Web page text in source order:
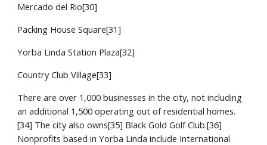
Mercado del Rio[30]
Packing House Square[31]
Yorba Linda Station Plaza[32]
Country Club Village[33]
There are over 1,000 businesses in the city, not including
an additional 1,500 operating out of residential homes.
[34] The city also owns[35] Black Gold Golf Club.[36]
Nonprofits based in Yorba Linda include International